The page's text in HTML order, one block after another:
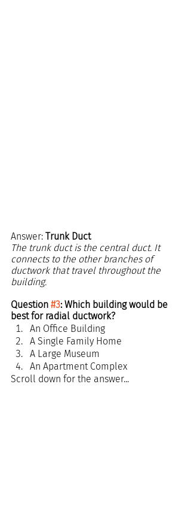
Answer: Trunk Duct
The trunk duct is the central duct. It
connects to the other branches of
ductwork that travel throughout the
building.
Question #3: Which building would be
best for radial ductwork?
An Office Building
A Single Family Home
A Large Museum
An Apartment Complex
Scroll down for the answer...